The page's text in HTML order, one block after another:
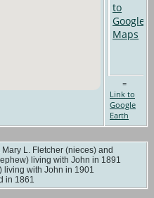
=
Link to
Google
Earth
L. Fletcher (nieces) and
living with John in 1891
living with John in 1901
in 1861